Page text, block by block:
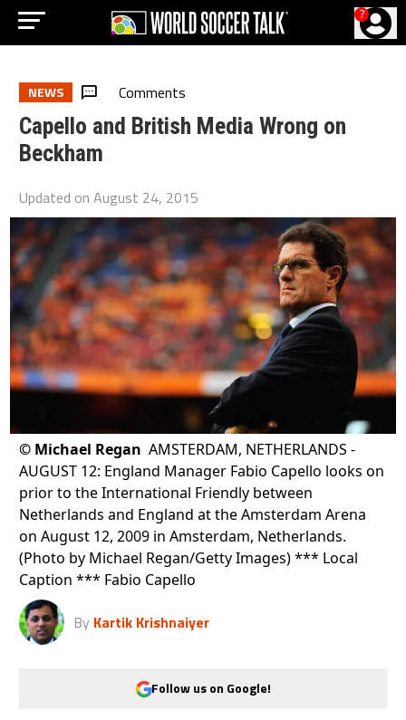
?
NEWS Comments
Capello and British Media Wrong on
Beckham
Updated onAugust 24, 2015
© Michael Regan AMSTERDAM, NETHERLANDS -
AUGUST 12: England Manager Fabio Capello looks on
prior to the International Friendly between
Netherlands and England at the Amsterdam Arena
on August 12, 2009 in Amsterdam, Netherlands.
(Photo by Michael Regan/Getty Images) *** Local
Caption *** Fabio Capello
By Kartik Krishnaiyer
Follow us on Google!